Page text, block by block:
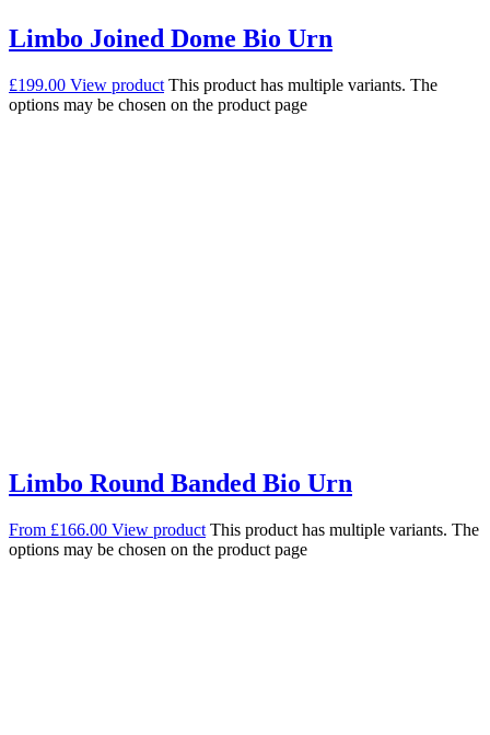
Limbo Joined Dome Bio Urn
£199.00 View product This product has multiple variants. The
options may be chosen on the product page
Limbo Round Banded Bio Urn
From £166.00 View product This product has multiple variants. The
options may be chosen on the product page